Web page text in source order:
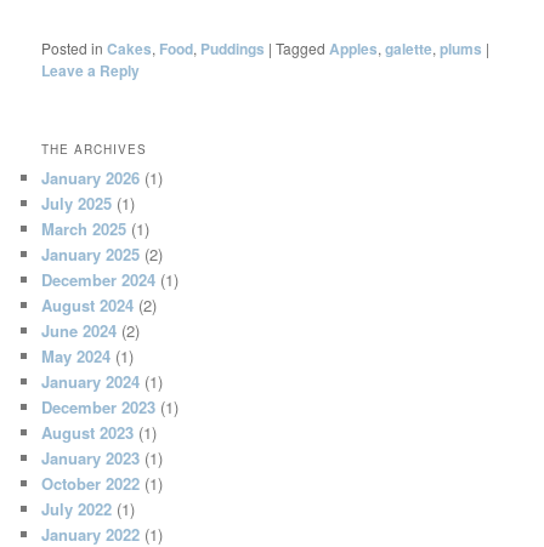
Posted in Cakes, Food, Puddings |Tagged Apples,galette,plums |
Leave a Reply
THE ARCHIVES
January 2026 (1)
July 2025 (1)
March 2025 (1)
January 2025 (2)
December 2024 (1)
August 2024 (2)
June 2024 (2)
May 2024 (1)
January 2024 (1)
December 2023 (1)
August 2023 (1)
January 2023 (1)
October 2022 (1)
July 2022 (1)
January 2022 (1)